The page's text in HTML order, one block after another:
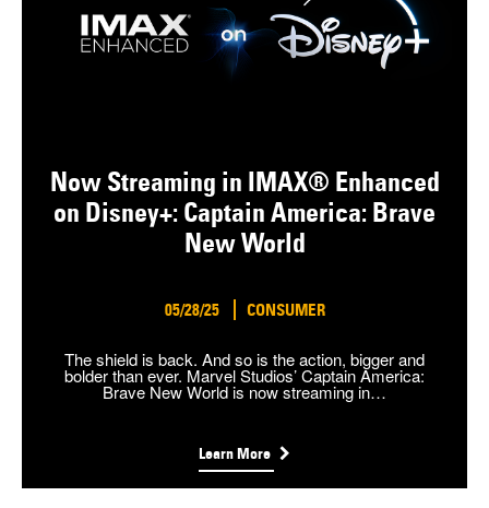
Now Streaming in IMAX® Enhanced
on Disney+: Captain America: Brave
New World
05/28/25 CONSUMER
The shield is back. And so is the action, bigger and
bolder than ever. Marvel Studios’ Captain America:
Brave New World is now streaming in…
Learn More